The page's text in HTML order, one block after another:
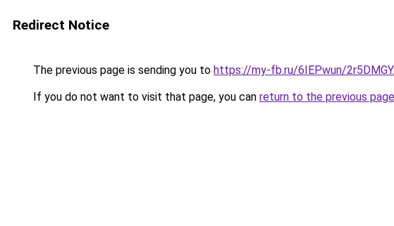
Redirect Notice
The previous page is sending you to https://my-fb.ru/6IEPwun/
If you do not want to visit that page, you can return to the previous page